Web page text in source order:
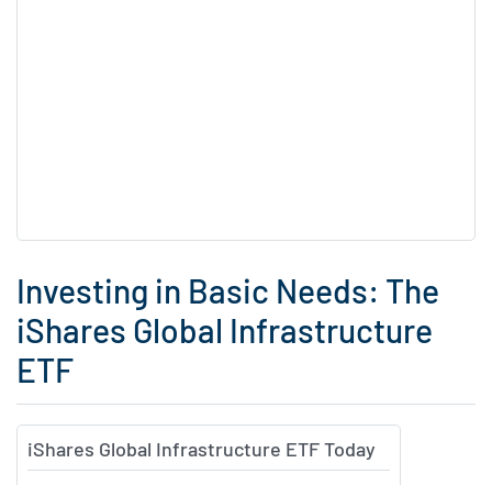
Investing in Basic Needs: The
iShares Global Infrastructure
ETF
iShares Global Infrastructure ETF Today